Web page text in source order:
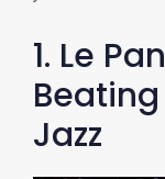
1. Le
Jazz